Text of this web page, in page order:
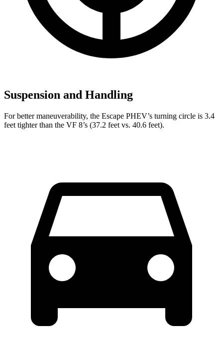
Suspension and Handling
For better maneuverability, the Escape PHEV’s turning circle is 3.4
feet tighter than the VF 8’s (37.2 feet vs. 40.6 feet).